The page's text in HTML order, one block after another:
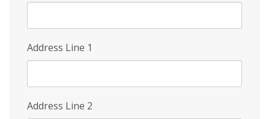
Address Line 1
Address Line 2